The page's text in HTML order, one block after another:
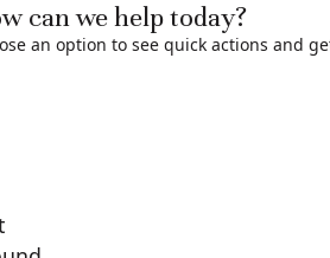
can we help today?
an option to see quick actions and